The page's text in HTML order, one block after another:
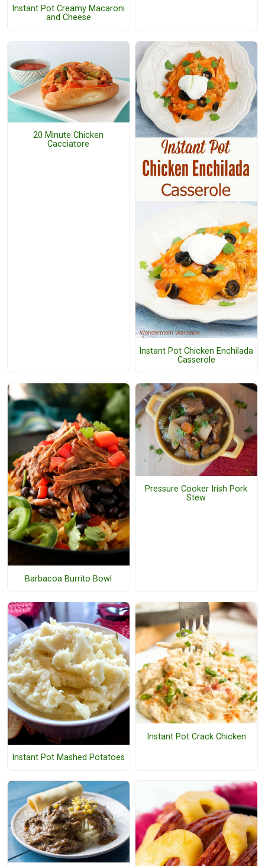
Instant Pot Creamy Macaroni
and Cheese
20 Minute Chicken
Cacciatore
Instant Pot Chicken Enchilada
Casserole
Barbacoa Burrito Bowl
Pressure Cooker Irish Pork
Stew
Instant Pot Mashed Potatoes
Instant Pot Crack Chicken